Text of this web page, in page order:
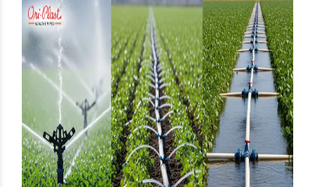
Irrigation):
The most water-efficient method,
delivering water directly to the plant roots.
This involves a complex network of mainlines,
sub-mainlines, laterals, and emitters.Drip
irrigation pipesare crucial here, often
smaller diameter PVC or LLDPE, precisely
distributing water drop by drop. This method
can save up to40-50% watercompared to
traditional methods and significantly reduce
nutrient leaching, leading to healthier crops
and increased yields.